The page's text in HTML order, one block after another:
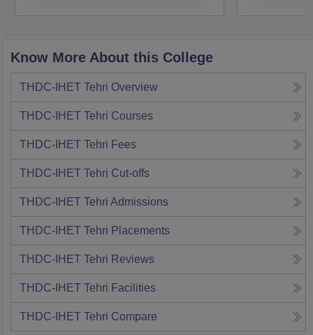
Know More About this College
THDC-IHET Tehri Overview
THDC-IHET Tehri Courses
THDC-IHET Tehri Fees
THDC-IHET Tehri Cut-offs
THDC-IHET Tehri Admissions
THDC-IHET Tehri Placements
THDC-IHET Tehri Reviews
THDC-IHET Tehri Facilities
THDC-IHET Tehri Compare